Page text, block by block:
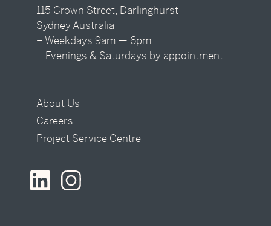
115 Crown Street, Darlinghurst
Sydney Australia
– Weekdays 9am — 6pm
– Evenings & Saturdays by appointment
About Us
Careers
Project Service Centre